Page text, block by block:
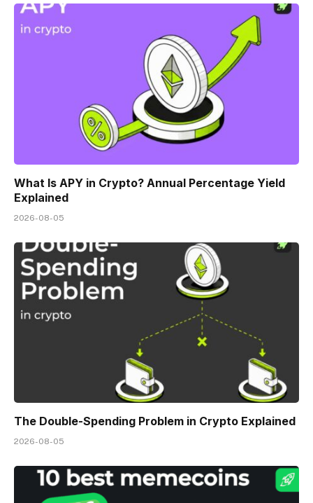
What Is APY in Crypto? Annual Percentage Yield
Explained
2026-08-05
The Double-Spending Problem in Crypto Explained
2026-08-05